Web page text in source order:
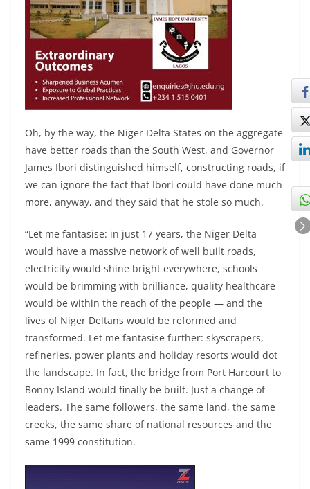
Oh, by the way, the Niger Delta States on the aggregate
have better roads than the South West, and Governor
James Ibori distinguished himself, constructing roads, if
we can ignore the fact that Ibori could have done much
more, anyway, and they said that he stole so much.
“Let me fantasise: in just 17 years, the Niger Delta
would have a massive network of well built roads,
electricity would shine bright everywhere, schools
would be brimming with brilliance, quality healthcare
would be within the reach of the people — and the
lives of Niger Deltans would be reformed and
transformed. Let me fantasise further: skyscrapers,
refineries, power plants and holiday resorts would dot
the landscape. In fact, the bridge from Port Harcourt to
Bonny Island would finally be built. Just a change of
leaders. The same followers, the same land, the same
creeks, the same share of national resources and the
same 1999 constitution.